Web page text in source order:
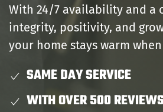
With 24/7 availability and a
integrity, positivity, and
your home stays warm
SAME DAY SERVICE
WITH OVER 500 REVIEWS